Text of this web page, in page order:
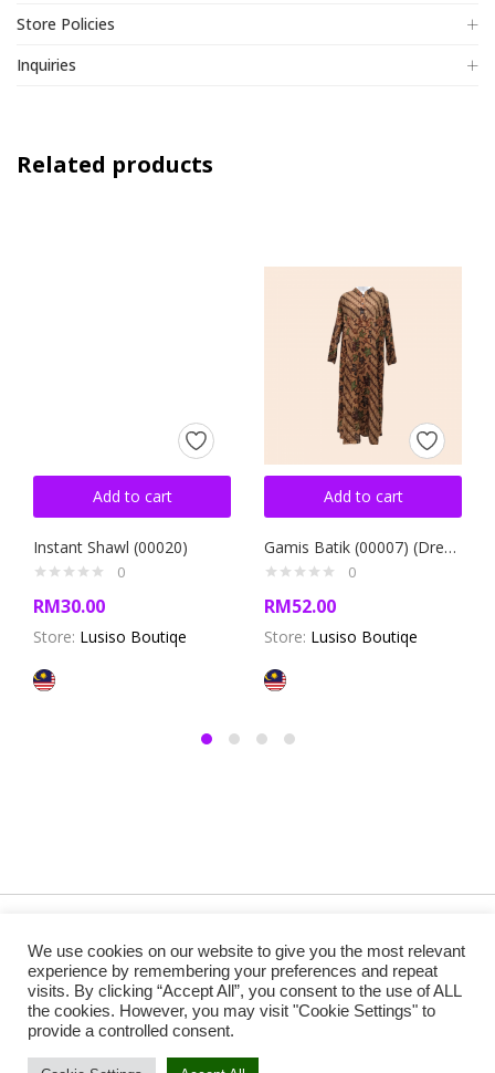
Store Policies
Inquiries
Related products
Add to cart
Instant Shawl (00020)
0
RM30.00
Store: Lusiso Boutiqe
Add to cart
Gamis Batik (00007) (Dress)
0
RM52.00
Store: Lusiso Boutiqe
Reserved.
We use cookies on our website to give you the most relevant
experience by remembering your preferences and repeat
visits. By clicking “Accept All”, you consent to the use of ALL
the cookies. However, you may visit "Cookie Settings" to
provide a controlled consent.